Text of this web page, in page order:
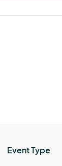
Event Type